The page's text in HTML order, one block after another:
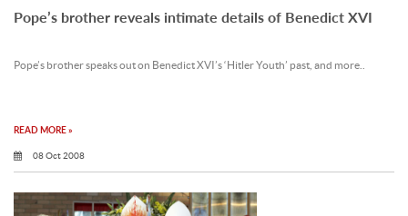
Pope’s brother reveals intimate details of Benedict XVI
Pope’s brother speaks out on Benedict XVI’s ‘Hitler Youth’ past, and more..
READ MORE »
08 Oct 2008